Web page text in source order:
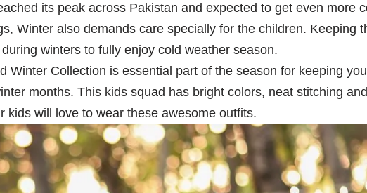
its peak across Pakistan and expected to get even more
Winter also demands care specially for the children. Keeping
winters to fully enjoy cold weather season.
Winter Collection is essential part of the season for keeping
months. This kids squad has bright colors, neat stitching
kids will love to wear these awesome outfits.